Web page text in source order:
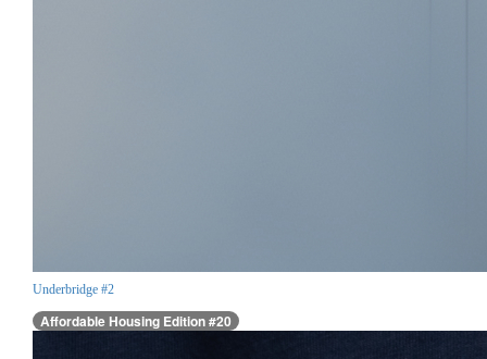
Underbridge #2
Affordable Housing Edition #20